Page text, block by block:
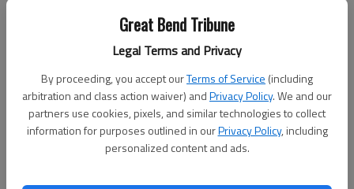
Great Bend Tribune
Legal Terms and Privacy
By proceeding, you accept ourTerms of Service (including
arbitration and class action waiver) andPrivacy Policy. We and our
partners use cookies, pixels, and similar technologies to collect
information for purposes outlined in ourPrivacy Policy, including
personalized content and ads.
Hot dog with bun, ranch cut wedges, sliced carrots, applesauce
pears
Wednesday
Crispito with cheese sauce, salad, refried beans, banana